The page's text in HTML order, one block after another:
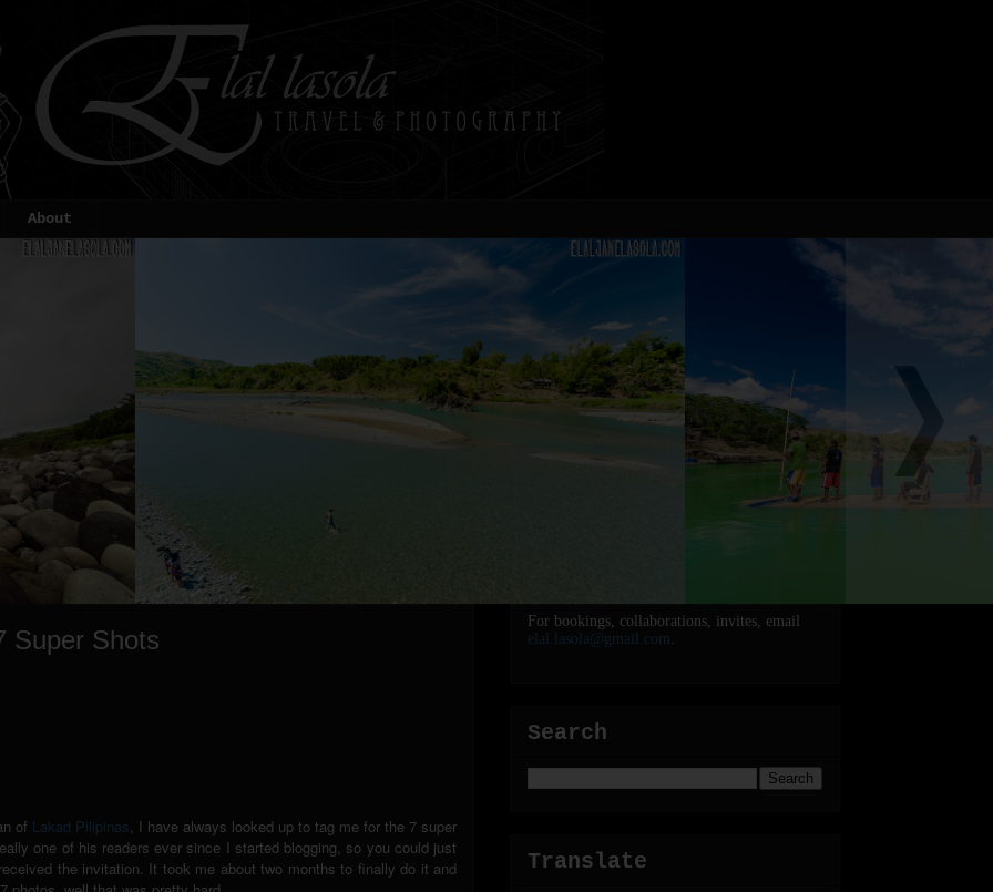
About
Super Shots
of Lakad Pilipinas , I have always looked up to tag me for the 7 super
one of his readers ever since I started blogging, so you could just
the invitation. It took me about two months to finally do it and
For bookings, collaborations, invites, email
elal.lasola@gmail.com
Search
Translate